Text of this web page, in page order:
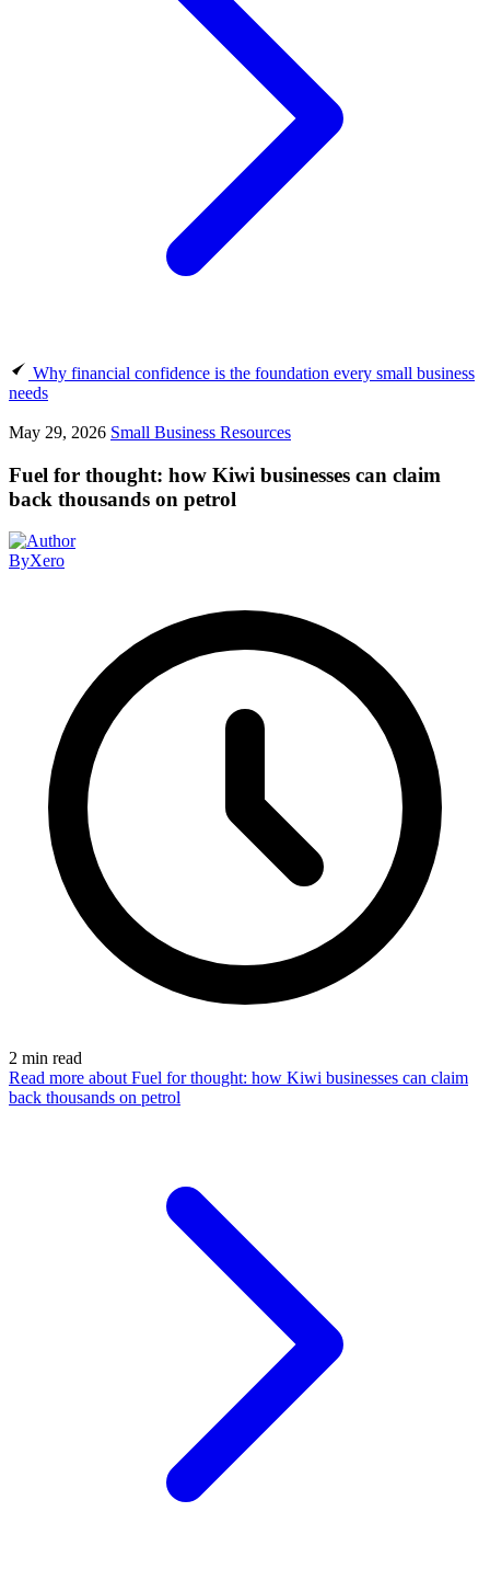
Why financial confidence is the foundation every small business
needs
May 29, 2026 Small Business Resources
Fuel for thought: how Kiwi businesses can claim
back thousands on petrol
ByXero
2 min read
Read more about Fuel for thought: how Kiwi businesses can claim
back thousands on petrol